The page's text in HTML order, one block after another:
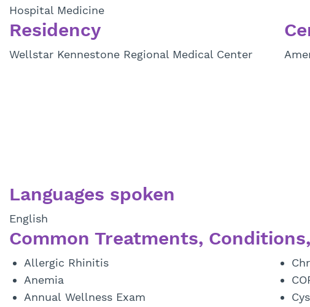
Hospital Medicine
Residency
Wellstar Kennestone Regional Medical Center
Languages spoken
English
Common Treatments,
Allergic Rhinitis
Anemia
Annual Wellness Exam